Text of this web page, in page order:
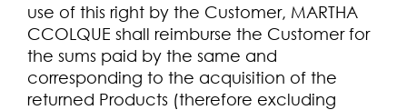
use of this right by the Customer, MARTHA
CCOLQUE shall reimburse the Customer for
the sums paid by the same and
corresponding to the acquisition of the
returned Products (therefore excluding